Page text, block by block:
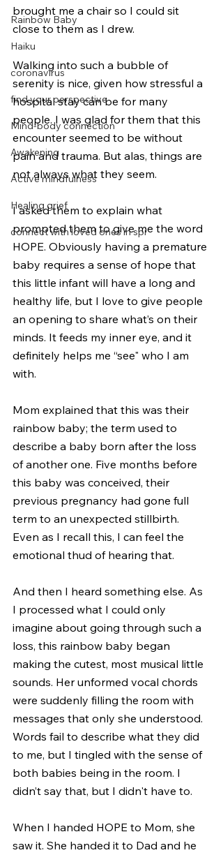
Rainbow Baby
Haiku
coronavirus
find your perspective
Mind-body connection
Awakening
Active mindfulness
Healing grief
connect with loved ones in spi
brought me a chair so I could sit
close to them as I drew.
Walking into such a bubble of
serenity is nice, given how stressful a
hospital stay can be for many
people. I was glad for them that this
encounter seemed to be without
pain and trauma. But alas, things are
not always what they seem.
I asked them to explain what
prompted them to give me the word
HOPE. Obviously having a premature
baby requires a sense of hope that
this little infant will have a long and
healthy life, but I love to give people
an opening to share what’s on their
minds. It feeds my inner eye, and it
definitely helps me “see" who I am
with.
Mom explained that this was their
rainbow baby; the term used to
describe a baby born after the loss
of another one. Five months before
this baby was conceived, their
previous pregnancy had gone full
term to an unexpected stillbirth.
Even as I recall this, I can feel the
emotional thud of hearing that.
And then I heard something else. As
I processed what I could only
imagine about going through such a
loss, this rainbow baby began
making the cutest, most musical little
sounds. Her unformed vocal chords
were suddenly filling the room with
messages that only she understood.
Words fail to describe what they did
to me, but I tingled with the sense of
both babies being in the room. I
didn’t say that, but I didn't have to.
When I handed HOPE to Mom, she
saw it. She handed it to Dad and he